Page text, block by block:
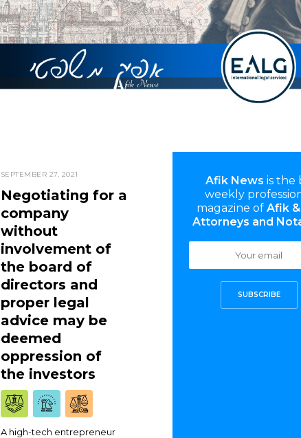
Afik News is the
weekly
magazine of Afik
Attorneys and
SUBSCRIBE
SEPTEMBER 27, 2021
Negotiating for a
company
without
involvement of
the board of
directors and
proper legal
advice may be
deemed
oppression of
the investors
A high-tech entrepreneur